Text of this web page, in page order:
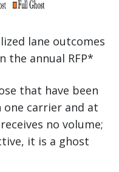
lane outcomes
the annual RFP*
that have been
carrier and at
no volume;
it is a ghost